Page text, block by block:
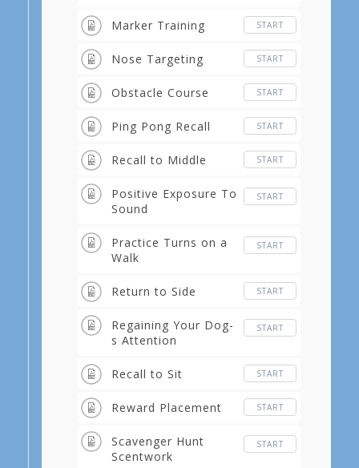
Marker Training START
Nose Targeting START
Obstacle Course START
Ping Pong Recall START
Recall to Middle START
Positive Exposure To
Sound
START
Practice Turns on a
Walk
START
Return to Side START
Regaining Your Dog-
s Attention
START
Recall to Sit START
Reward Placement START
Scavenger Hunt
Scentwork
START